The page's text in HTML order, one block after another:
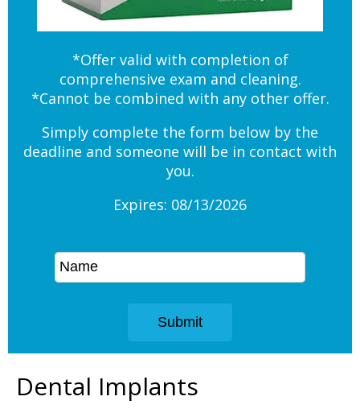
*Offer valid with completion of
comprehensive exam and cleaning.
*Cannot be combined with any other offer.
Simply complete the form below by the
deadline and someone will be in contact with
you.
Expires: 08/13/2026
Dental Implants